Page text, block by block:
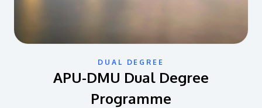
DUAL DEGREE
APU-DMU Dual Degree
Programme